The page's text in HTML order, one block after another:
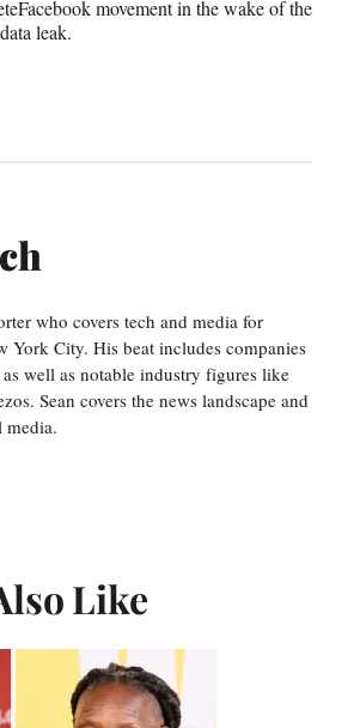
movement in the wake of the
leak.
who covers tech and media for
York City. His beat includes companies
well as notable industry figures like
Sean covers the news landscape and
media.
Like